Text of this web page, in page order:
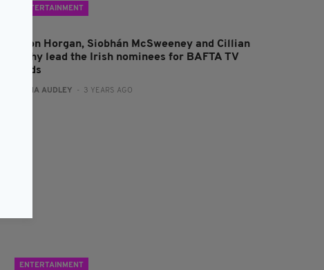
ENTERTAINMENT
Sharon Horgan, Siobhán McSweeney and Cillian
Murphy lead the Irish nominees for BAFTA TV
awards
FIONA AUDLEY - 3 YEARS AGO
ENTERTAINMENT